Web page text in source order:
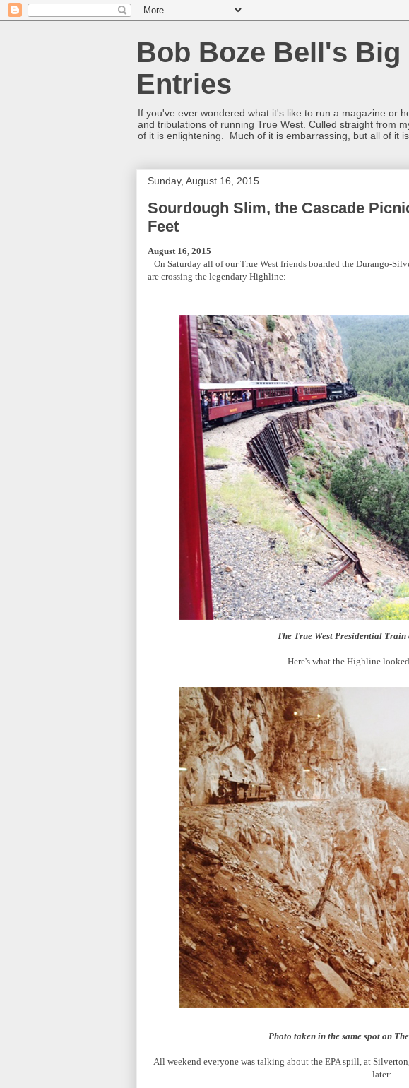
Bob Boze Bell's
Entries
If you've ever wondered what it's like to run a magazine or
and tribulations of running True West. Culled straight from
of it is enlightening. Much of it is embarrassing, but all of it
Sunday, August 16, 2015
Sourdough Slim, the Cascade
Feet
August 16, 2015
On Saturday all of our True West friends boarded the Durango-
are crossing the legendary Highline:
The True West Presidential Train
Here's what the Highline
Photo taken in the same spot on
All weekend everyone was talking about the EPA spill, at
later: